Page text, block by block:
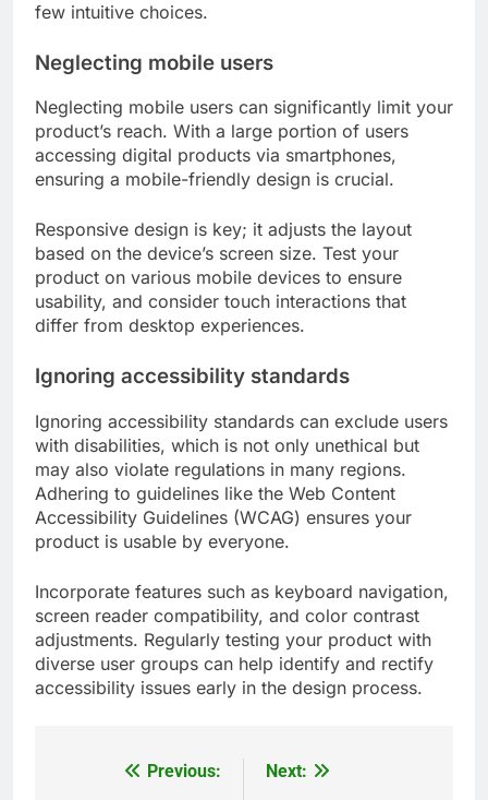
few intuitive choices.
Neglecting mobile users
Neglecting mobile users can significantly limit your
product’s reach. With a large portion of users
accessing digital products via smartphones,
ensuring a mobile-friendly design is crucial.
Responsive design is key; it adjusts the layout
based on the device’s screen size. Test your
product on various mobile devices to ensure
usability, and consider touch interactions that
differ from desktop experiences.
Ignoring accessibility standards
Ignoring accessibility standards can exclude users
with disabilities, which is not only unethical but
may also violate regulations in many regions.
Adhering to guidelines like the Web Content
Accessibility Guidelines (WCAG) ensures your
product is usable by everyone.
Incorporate features such as keyboard navigation,
screen reader compatibility, and color contrast
adjustments. Regularly testing your product with
diverse user groups can help identify and rectify
accessibility issues early in the design process.
Previous:
Next: